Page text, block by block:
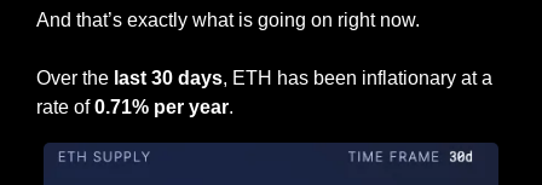
And that’s exactly what is going on right now.
Over the last 30 days, ETH has been inflationary at a
rate of 0.71% per year.